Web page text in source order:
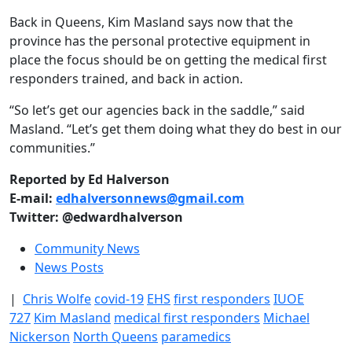
Back in Queens, Kim Masland says now that the
province has the personal protective equipment in
place the focus should be on getting the medical first
responders trained, and back in action.
“So let’s get our agencies back in the saddle,” said
Masland. “Let’s get them doing what they do best in our
communities.”
Reported by Ed Halverson
E-mail: edhalversonnews@gmail.com
Twitter: @edwardhalverson
Community News
News Posts
| Chris Wolfecovid-19 EHS first responders IUOE
727 Kim Masland medical first responders Michael
Nickerson North Queens paramedics